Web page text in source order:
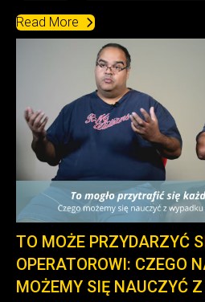
Read More
TO MOŻE PRZYDARZYĆ
OPERATOROWI: CZEGO
MOŻEMY SIĘ NAUCZYĆ